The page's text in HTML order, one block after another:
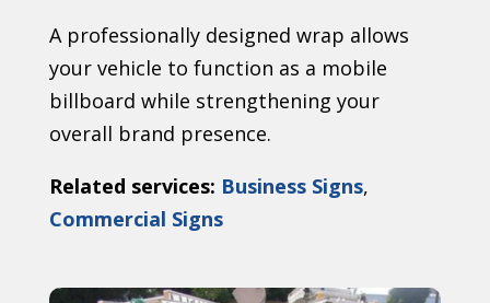
A professionally designed wrap allows
your vehicle to function as a mobile
billboard while strengthening your
overall brand presence.
Related services: Business Signs,
Commercial Signs